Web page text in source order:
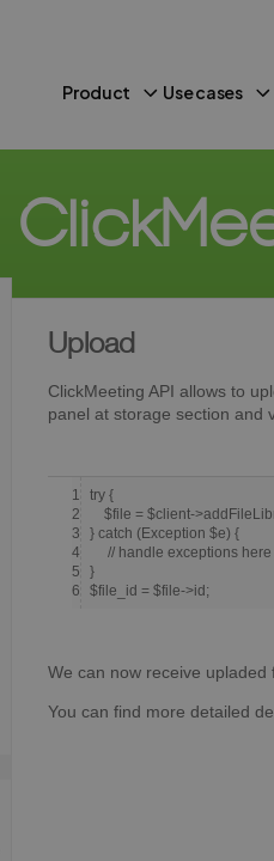
Product Use cases
Upload
ClickMeeting API allows to
panel at storage section and
1
2
3
4
5
6
try {
$file = $client-
} catch (Exception $e) {
// handle exceptions here
}
$file_id = $file->id;
We can now receive upladed
You can find more detailed